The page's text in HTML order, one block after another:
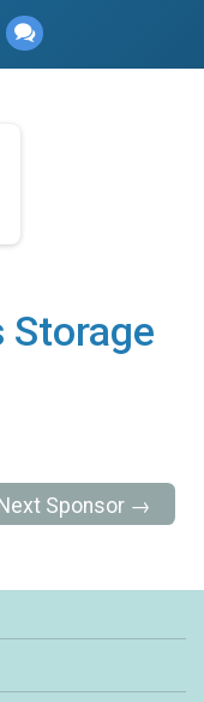
Storage
Next Sponsor →